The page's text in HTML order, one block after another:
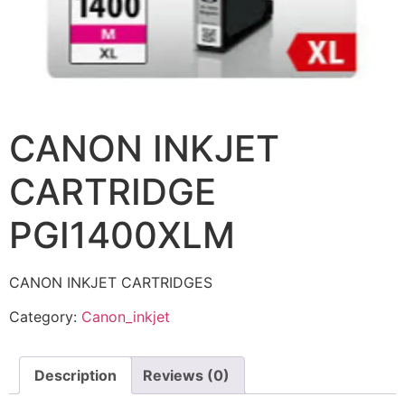
CANON INKJET
CARTRIDGE
PGI1400XLM
CANON INKJET CARTRIDGES
Category: Canon_inkjet
Description Reviews (0)